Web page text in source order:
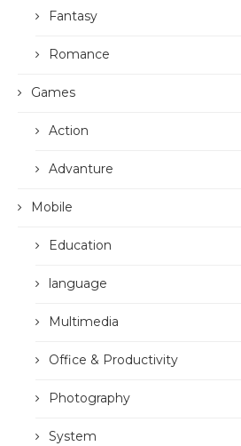
Fantasy
Romance
Games
Action
Advanture
Mobile
Education
language
Multimedia
Office & Productivity
Photography
System